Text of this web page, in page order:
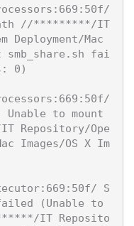
//*********/IT
Deployment/Mac
smb_share.sh fai
0)
Unable to mount
Repository/Ope
Images/OS X Im
S
(Unable to
IT Reposito